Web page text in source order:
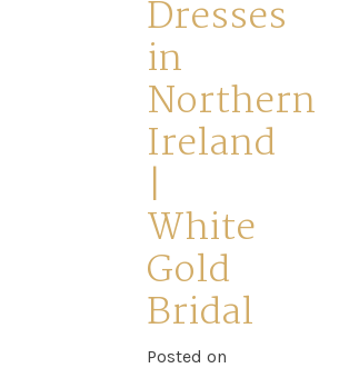
Event
Dresses
in
Northern
Ireland
|
White
Gold
Bridal
Posted on